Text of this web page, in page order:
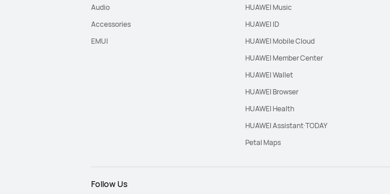
Audio
Accessories
EMUI
HUAWEI Music
HUAWEI ID
HUAWEI Mobile Cloud
HUAWEI Member Center
HUAWEI Wallet
HUAWEI Browser
HUAWEI Health
HUAWEI Assistant·TODAY
Petal Maps
Follow Us